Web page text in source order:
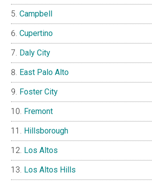
Campbell
Cupertino
Daly City
East Palo Alto
Foster City
Fremont
Hillsborough
Los Altos
Los Altos Hills